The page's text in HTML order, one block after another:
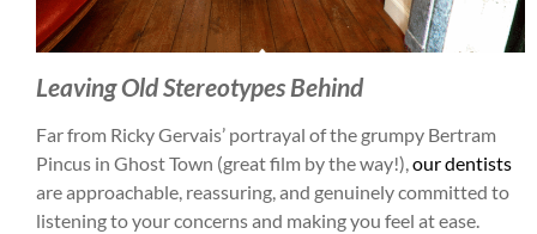
Leaving Old Stereotypes Behind
Far from Ricky Gervais’ portrayal of the grumpy Bertram
Pincus in Ghost Town (great film by the way!), our dentists
are approachable, reassuring, and genuinely committed to
listening to your concerns and making you feel at ease.